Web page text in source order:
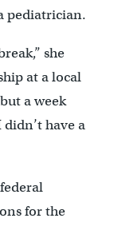
pediatrician.
she
at a local
a week
have a
for the